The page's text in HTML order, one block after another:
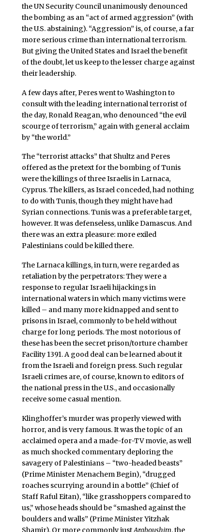
the UN Security Council unanimously denounced
the bombing as an “act of armed aggression” (with
the U.S. abstaining). “Aggression” is, of course, a far
more serious crime than international terrorism.
But giving the United States and Israel the benefit
of the doubt, let us keep to the lesser charge against
their leadership.
A few days after, Peres went to Washington to
consult with the leading international terrorist of
the day, Ronald Reagan, who denounced “the evil
scourge of terrorism,” again with general acclaim
by “the world.”
The “terrorist attacks” that Shultz and Peres
offered as the pretext for the bombing of Tunis
were the killings of three Israelis in Larnaca,
Cyprus. The killers, as Israel conceded, had nothing
to do with Tunis, though they might have had
Syrian connections. Tunis was a preferable target,
however. It was defenseless, unlike Damascus. And
there was an extra pleasure: more exiled
Palestinians could be killed there.
The Larnaca killings, in turn, were regarded as
retaliation by the perpetrators: They were a
response to regular Israeli hijackings in
international waters in which many victims were
killed – and many more kidnapped and sent to
prisons in Israel, commonly to be held without
charge for long periods. The most notorious of
these has been the secret prison/torture chamber
Facility 1391. A good deal can be learned about it
from the Israeli and foreign press. Such regular
Israeli crimes are, of course, known to editors of
the national press in the U.S., and occasionally
receive some casual mention.
Klinghoffer’s murder was properly viewed with
horror, and is very famous. It was the topic of an
acclaimed opera and a made-for-TV movie, as well
as much shocked commentary deploring the
savagery of Palestinians – “two-headed beasts”
(Prime Minister Menachem Begin), “drugged
roaches scurrying around in a bottle” (Chief of
Staff Raful Eitan), “like grasshoppers compared to
us,” whose heads should be “smashed against the
boulders and walls” (Prime Minister Yitzhak
Shamir). Or more commonly justAraboushim, the